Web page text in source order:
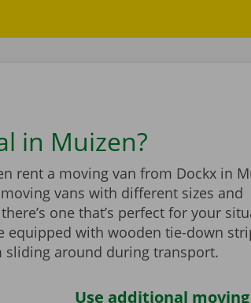
in Muizen?
rent a moving van from Dockx in
vans with different sizes and
one that’s perfect for your
equipped with wooden tie-down
around during transport.
Use additional moving